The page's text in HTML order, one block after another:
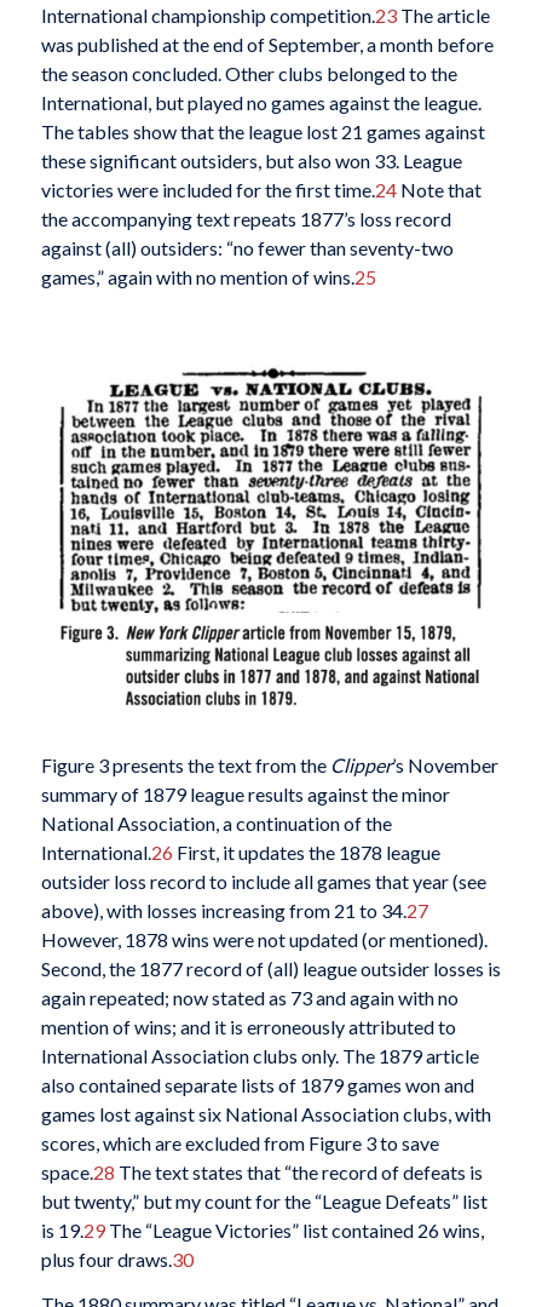
International championship competition.23The article
was published at the end of September, a month before
the season concluded. Other clubs belonged to the
International, but played no games against the league.
The tables show that the league lost 21 games against
these significant outsiders, but also won 33. League
victories were included for the first time.24Note that
the accompanying text repeats 1877’s loss record
against (all) outsiders: “no fewer than seventy-two
games,” again with no mention of wins.25
Figure 3 presents the text from the Clipper’s November
summary of 1879 league results against the minor
National Association, a continuation of the
International. 26 First, it updates the 1878 league
outsider loss record to include all games that year (see
above), with losses increasing from 21 to 34. 27
However, 1878 wins were not updated (or mentioned).
Second, the 1877 record of (all) league outsider losses is
again repeated; now stated as 73 and again with no
mention of wins; and it is erroneously attributed to
International Association clubs only. The 1879 article
also contained separate lists of 1879 games won and
games lost against six National Association clubs, with
scores, which are excluded from Figure 3 to save
space. 28 The text states that “the record of defeats is
but twenty,” but my count for the “League Defeats” list
is 19.29The “League Victories” list contained 26 wins,
plus four draws. 30